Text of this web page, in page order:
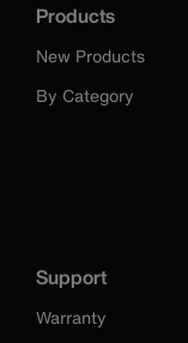
Products
New Products
By Category
Support
Warranty